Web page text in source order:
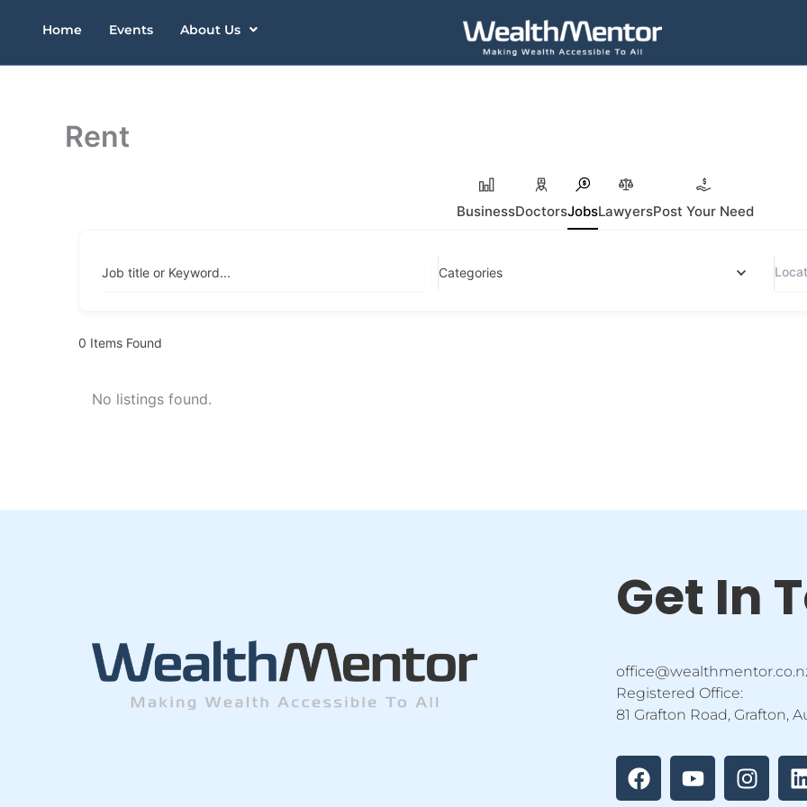
Home Events About Us
Rent
BusinessDoctorsJobsLawyersPost Your Need
Job title or Keyword... Categories
0 Items Found
No listings found.
Get In
Registered Office:
81 Grafton Road, Grafton,
a
c
o
u
n
s
i